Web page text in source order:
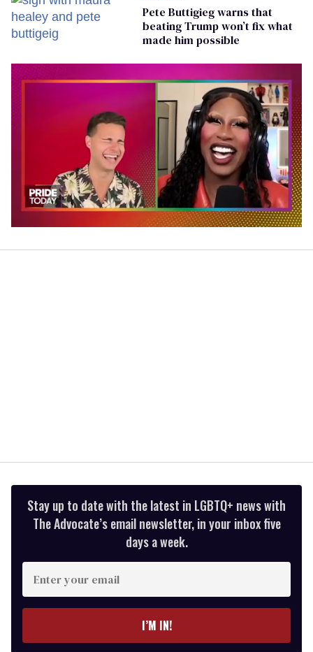
Pete Buttigieg warns that
beating Trump won’t fix what
made him possible
2
Stay up to date with the latest in LGBTQ+ news with
The Advocate’s email newsletter, in your inbox five
days a week.
Enter
your
email
I’M IN!